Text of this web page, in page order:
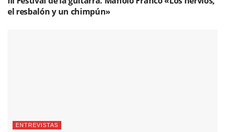
el resbalón y un chimpún»
ENTREVISTAS